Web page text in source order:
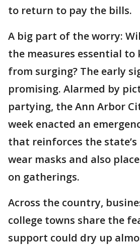
to return to pay the bills.
A big part of the worry:
the measures essential to
from surging? The early
promising. Alarmed by
partying, the Ann Arbor
week enacted an
that reinforces the
wear masks and also
on gatherings.
Across the country,
college towns share the
support could dry up